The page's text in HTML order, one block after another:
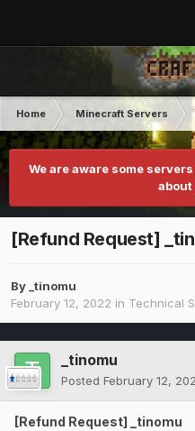
Home Minecraft Servers
We are aware some
about
[Refund Request]
By_tinomu
February 12, 2022 in Technical
_tinomu
Posted February 12,
[Refund Request] _tinomu